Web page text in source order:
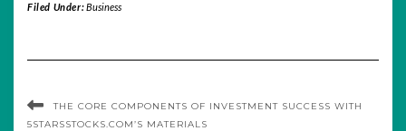
Filed Under:Business
THE CORE COMPONENTS OF INVESTMENT SUCCESS WITH
5STARSSTOCKS.COM’S MATERIALS